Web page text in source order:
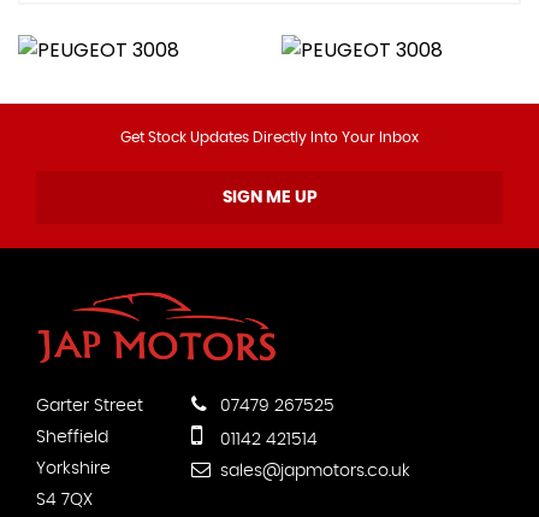
Get Stock Updates Directly Into Your Inbox
SIGN ME UP
Garter Street
Sheffield
Yorkshire
S4 7QX
07479 267525
01142 421514
sales@japmotors.co.uk